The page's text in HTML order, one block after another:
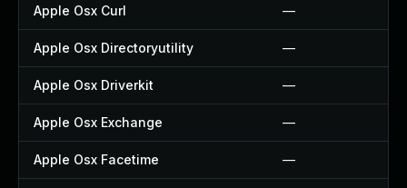
Apple Osx Curl —
Apple Osx Directoryutility —
Apple Osx Driverkit —
Apple Osx Exchange —
Apple Osx Facetime —